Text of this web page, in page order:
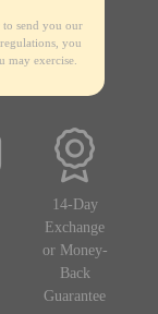
to send you our
you
may exercise.
14-Day
Exchange
or Money-
Back
Guarantee